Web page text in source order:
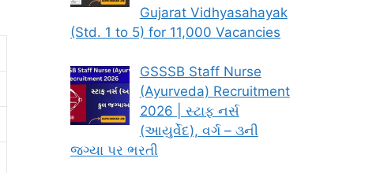
Gujarat Vidhyasahayak
(Std. 1 to 5) for 11,000 Vacancies
GSSSB Staff Nurse
(Ayurveda) Recruitment
2026 | સ્ટાફ નર્સ
(આયુર્વેદ), વર્ગ – ૩ની
જગ્યા પર ભરતી